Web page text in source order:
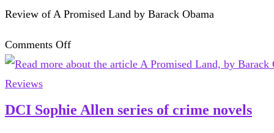
Lodge.
Review of A Promised Land by Barack Obama
Comments Offon
A
Land,
Reviews
DCI Sophie Allen series of crime novels